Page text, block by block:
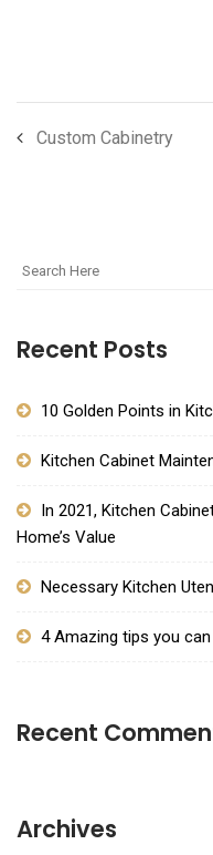
Custom Cabinetry
Recent Posts
10 Golden Points in
Kitchen Cabinet
In 2021, Kitchen
Home’s Value
Necessary Kitchen
4 Amazing tips you
Recent
Archives